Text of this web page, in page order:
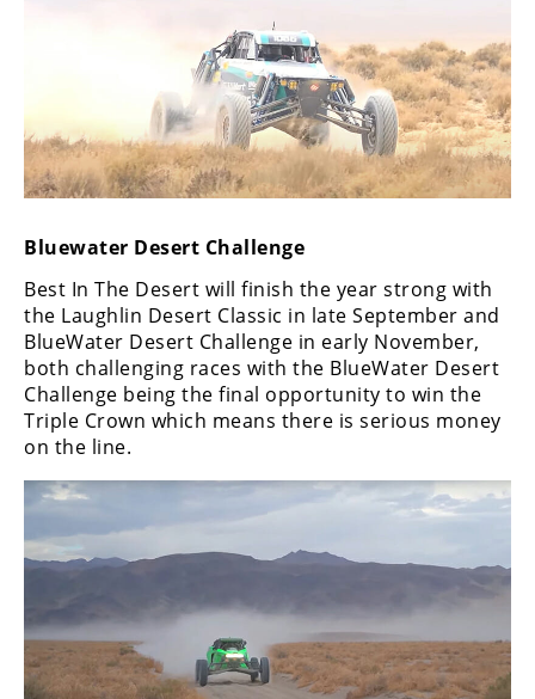
Bluewater Desert Challenge
Best In The Desert will finish the year strong with
the Laughlin Desert Classic in late September and
BlueWater Desert Challenge in early November,
both challenging races with the BlueWater Desert
Challenge being the final opportunity to win the
Triple Crown which means there is serious money
on the line.